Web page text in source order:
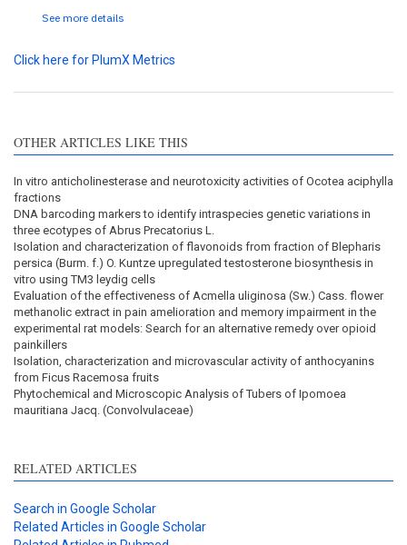
See more details
Click here for PlumX Metrics
OTHER ARTICLES LIKE THIS
In vitro anticholinesterase and neurotoxicity activities of Ocotea aciphylla
fractions
DNA barcoding markers to identify intraspecies genetic variations in
three ecotypes of Abrus Precatorius L.
Isolation and characterization of flavonoids from fraction of Blepharis
persica (Burm. f.) O. Kuntze upregulated testosterone biosynthesis in
vitro using TM3 leydig cells
Evaluation of the effectiveness of Acmella uliginosa (Sw.) Cass. flower
methanolic extract in pain amelioration and memory impairment in the
experimental rat models: Search for an alternative remedy over opioid
painkillers
Isolation, characterization and microvascular activity of anthocyanins
from Ficus Racemosa fruits
Phytochemical and Microscopic Analysis of Tubers of Ipomoea
mauritiana Jacq. (Convolvulaceae)
RELATED ARTICLES
Search in Google Scholar
Related Articles in Google Scholar